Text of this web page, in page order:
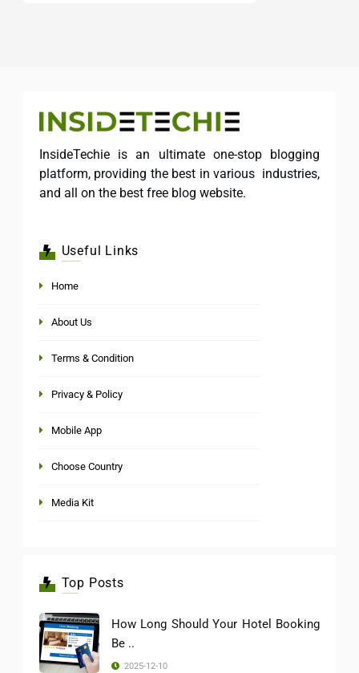
InsideTechie is an ultimate one-stop blogging
platform, providing the best in various industries,
and all on the best free blog website.
Useful Links
Home
About Us
Terms & Condition
Privacy & Policy
Mobile App
Choose Country
Media Kit
Top Posts
How Long Should Your Hotel Booking
Be ..
2025-12-10